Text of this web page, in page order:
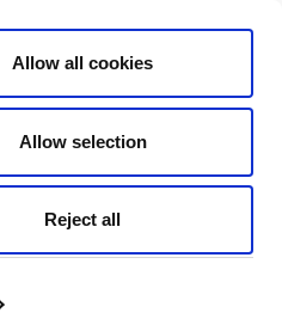
Allow all cookies
Allow selection
Reject all